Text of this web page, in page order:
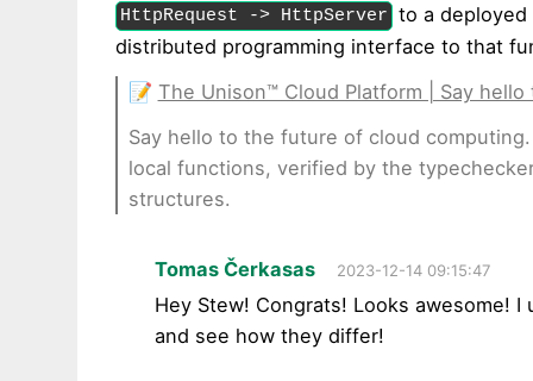
HttpRequest -> HttpServer
to a
distributed programming interface to that
📝 The Unison™ Cloud Platform | Say
Say hello to the future of cloud
local functions, verified by the
structures.
Tomas Čerkasas 2023-12-14 09:15:47
Hey Stew! Congrats! Looks awesome!
and see how they differ!